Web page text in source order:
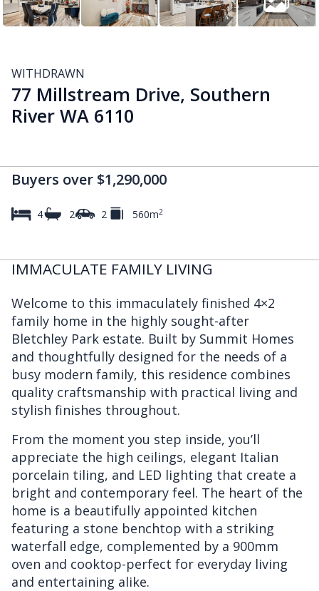
WITHDRAWN
77 Millstream Drive, Southern
River WA 6110
Buyers over $1,290,000
4 2 2 560m2
IMMACULATE FAMILY LIVING
Welcome to this immaculately finished 4×2
family home in the highly sought-after
Bletchley Park estate. Built by Summit Homes
and thoughtfully designed for the needs of a
busy modern family, this residence combines
quality craftsmanship with practical living and
stylish finishes throughout.
From the moment you step inside, you’ll
appreciate the high ceilings, elegant Italian
porcelain tiling, and LED lighting that create a
bright and contemporary feel. The heart of the
home is a beautifully appointed kitchen
featuring a stone benchtop with a striking
waterfall edge, complemented by a 900mm
oven and cooktop-perfect for everyday living
and entertaining alike.